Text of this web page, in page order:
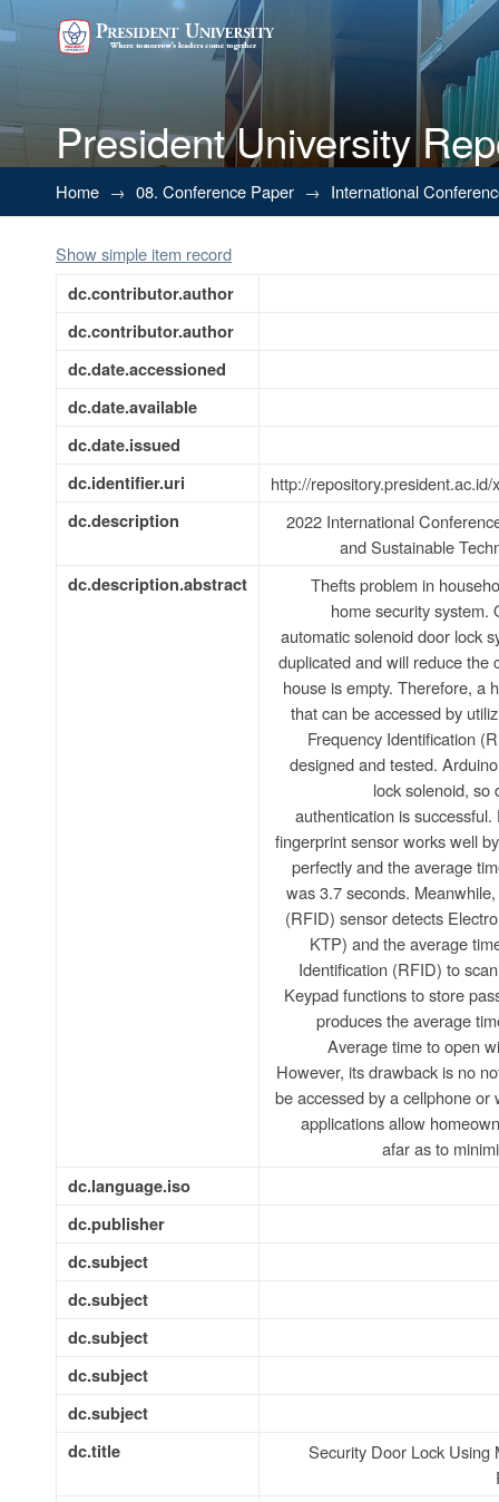
President University
Security Door Lock Using
Home → 08. Conference Paper → International
Show simple item record
dc.contributor.author
dc.contributor.author
dc.date.accessioned
dc.date.available
dc.date.issued
dc.identifier.uri
http://
dc.description
2022 International
and Sustainable
dc.description.abstract
Thefts problem in
home security system.
automatic solenoid door lock
duplicated and will reduce the
house is empty. Therefore, a
that can be accessed by
Frequency Identification
designed and tested.
lock solenoid, so
authentication is
fingerprint sensor works well
perfectly and the average
was 3.7 seconds.
(RFID) sensor detects
KTP) and the average
Identification (RFID) to
Keypad functions to store
produces the average
Average time to open
However, its drawback is no
be accessed by a cellphone
applications allow
afar as to
dc.language.iso
dc.publisher
dc.subject
dc.subject
dc.subject
dc.subject
dc.subject
dc.title
Security Door Lock Using